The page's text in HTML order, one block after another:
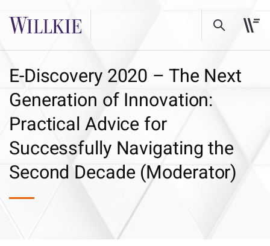
E-Discovery 2020 – The Next
Generation of Innovation:
Practical Advice for
Successfully Navigating the
Second Decade (Moderator)